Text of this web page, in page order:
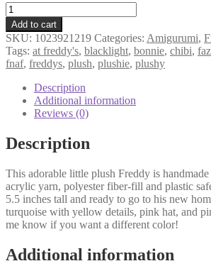
Chibi
colorful
Freddy
amigurumi
plush
-
turquoise
quantity
Add to cart
SKU: 1023921219 Categories: Amigurumi,
Tags: at freddy's, blacklight, bonnie, chibi, faz
fnaf, freddys, plush, plushie, plushy
Description
Additional information
Reviews (0)
Description
This adorable little plush Freddy is
acrylic yarn, polyester fiber-fill and plastic
5.5 inches tall and ready to go to his new
turquoise with yellow details, pink hat, and
me know if you want a different color!
Additional information